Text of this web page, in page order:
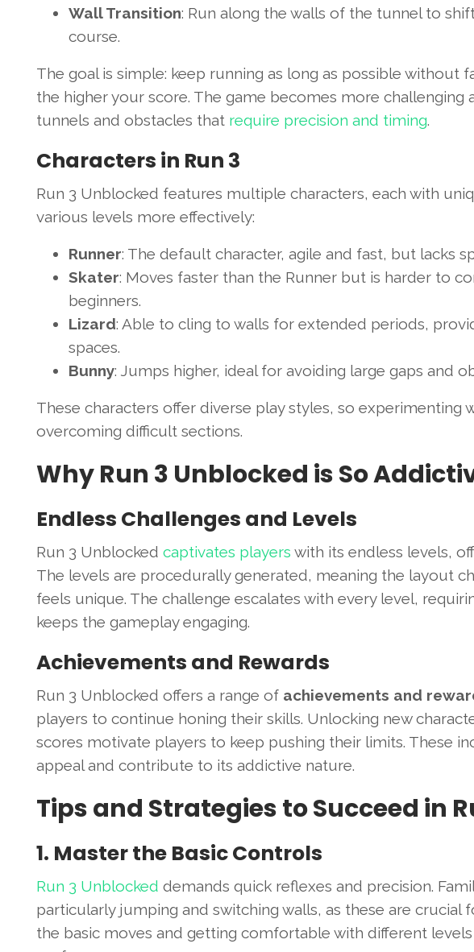
Wall Transition: Run along the walls of the tunnel to
course.
The goal is simple: keep running as long as possible without
the higher your score. The game becomes more challenging
tunnels and obstacles that require precision and timing.
Characters in Run 3
Run 3 Unblocked features multiple characters, each with
various levels more effectively:
Runner: The default character, agile and fast, but lacks
Skater: Moves faster than the Runner but is harder to
beginners.
Lizard: Able to cling to walls for extended periods,
spaces.
Bunny: Jumps higher, ideal for avoiding large gaps and
These characters offer diverse play styles, so experimenting
overcoming difficult sections.
Why Run 3 Unblocked is So
Endless Challenges and Levels
Run 3 Unblocked captivates players with its endless levels,
The levels are procedurally generated, meaning the layout
feels unique. The challenge escalates with every level,
keeps the gameplay engaging.
Achievements and Rewards
Run 3 Unblocked offers a range of achievements and
players to continue honing their skills. Unlocking new
scores motivate players to keep pushing their limits. These
appeal and contribute to its addictive nature.
Tips and Strategies to Succeed in
1. Master the Basic Controls
Run 3 Unblocked demands quick reflexes and precision.
particularly jumping and switching walls, as these are crucial
the basic moves and getting comfortable with different